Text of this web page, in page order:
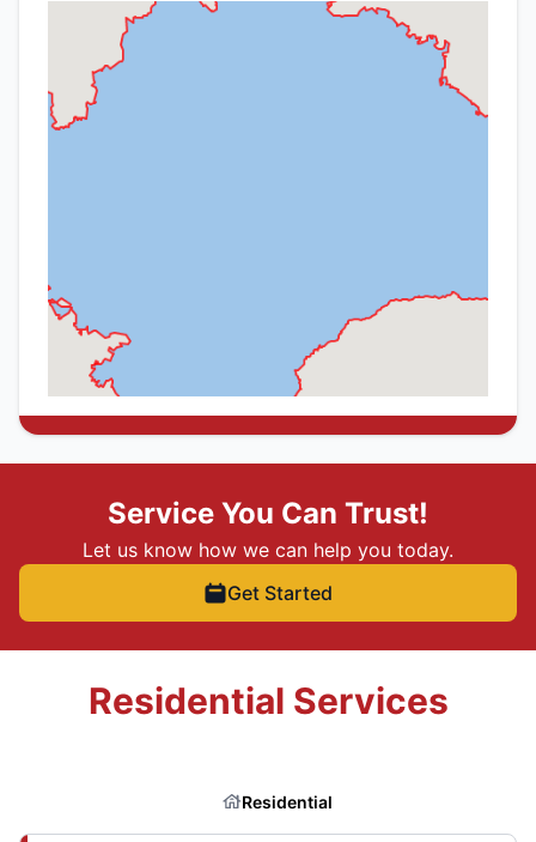
Service You Can Trust!
Let us know how we can help you today.
Get Started
Residential Services
Residential